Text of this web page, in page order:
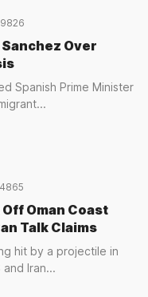
Over
Spanish Prime Minister
Oman Coast
Talk Claims
hit by a projectile in
Iran...